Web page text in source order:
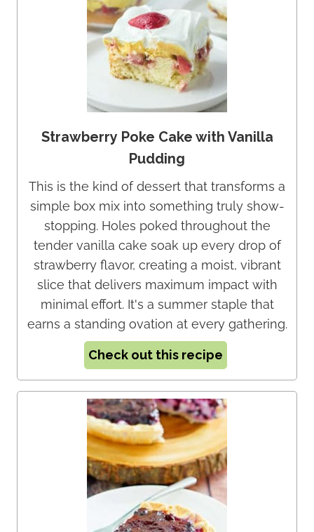
Strawberry Poke Cake with Vanilla
Pudding
This is the kind of dessert that transforms a
simple box mix into something truly show-
stopping. Holes poked throughout the
tender vanilla cake soak up every drop of
strawberry flavor, creating a moist, vibrant
slice that delivers maximum impact with
minimal effort. It's a summer staple that
earns a standing ovation at every gathering.
Check out this recipe